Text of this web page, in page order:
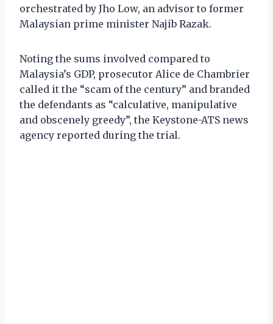
orchestrated by Jho Low, an advisor to former
Malaysian prime minister Najib Razak.
Noting the sums involved compared to
Malaysia’s GDP, prosecutor Alice de Chambrier
called it the “scam of the century” and branded
the defendants as “calculative, manipulative
and obscenely greedy”, the Keystone-ATS news
agency reported during the trial.